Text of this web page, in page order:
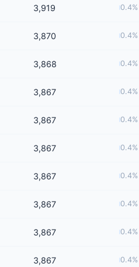
3,919 0.4%
3,870 0.4%
3,868 0.4%
3,867 0.4%
3,867 0.4%
3,867 0.4%
3,867 0.4%
3,867 0.4%
3,867 0.4%
3,867 0.4%